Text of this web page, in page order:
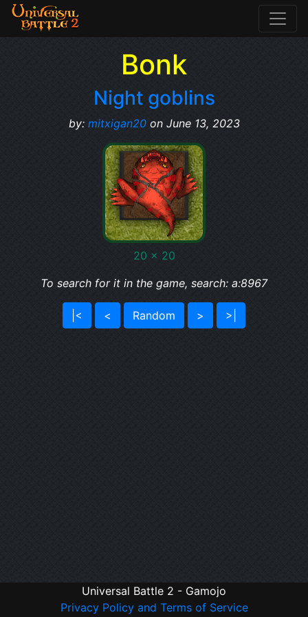
Bonk
Night goblins
by: mitxigan20on June 13, 2023
20 x 20
To search for it in the game, search: a:8967
|< < Random > >|
Universal Battle 2 - Gamojo
Privacy Policy and Terms of Service